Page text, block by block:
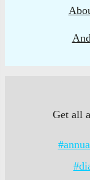
Get all